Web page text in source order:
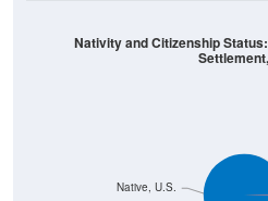
Native, U.S.
Nativity and Citizenship